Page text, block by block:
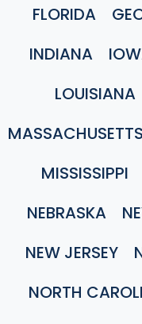
FLORIDA
INDIANA
LOUISIANA
MASSACHUSETTS
MISSISSIPPI
NEBRASKA
NEW JERSEY
NORTH